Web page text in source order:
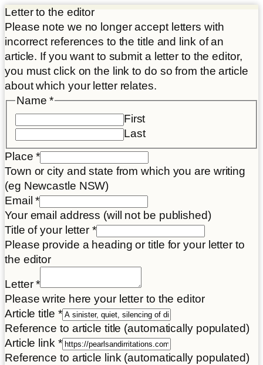
Letter to the editor
Please note we no longer accept letters with
incorrect references to the title and link of an
article. If you want to submit a letter to the editor,
you must click on the link to do so from the article
about which your letter relates.
Name*
First
Last
Place*
Town or city and state from which you are writing
(eg Newcastle NSW)
Email
Article
Name
Email*
Your email address (will not be published)
Title of your letter *
Please provide a heading or title for your letter to
the editor
Letter*
Please write here your letter to the editor
Article title *
Reference to article title (automatically populated)
Article link *
Reference to article link (automatically populated)